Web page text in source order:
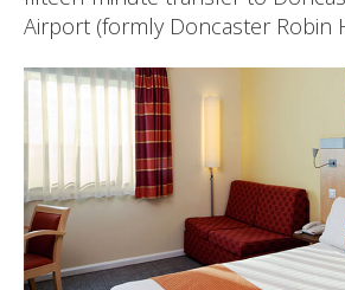
For a stress-free start to your
cosy, family-friendly 3-star hotel
fifteen-minute transfer to
Airport (formly Doncaster Robin